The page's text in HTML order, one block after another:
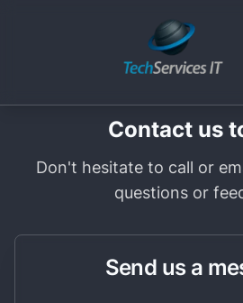
Skip to main contentSkip to navigation
Contact us
Don't hesitate to call or
questions or
Send us a